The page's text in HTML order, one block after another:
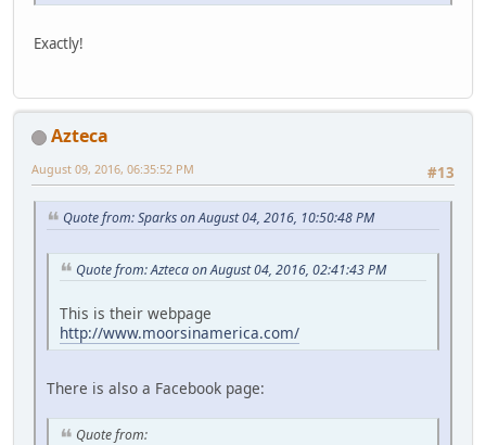
Exactly!
Azteca
#13
August 09, 2016, 06:35:52 PM
Quote from: Sparks on August 04, 2016, 10:50:48 PM
Quote from: Azteca on August 04, 2016, 02:41:43 PM
This is their webpage
http://www.moorsinamerica.com/
There is also a Facebook page:
Quote from: